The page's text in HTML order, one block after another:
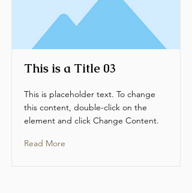
This is a Title 03
This is placeholder text. To change
this content, double-click on the
element and click Change Content.
Read More